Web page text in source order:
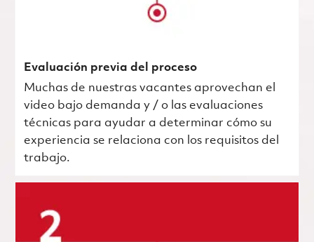
Evaluación previa del proceso
Muchas de nuestras vacantes aprovechan el
video bajo demanda y / o las evaluaciones
técnicas para ayudar a determinar cómo su
experiencia se relaciona con los requisitos del
trabajo.